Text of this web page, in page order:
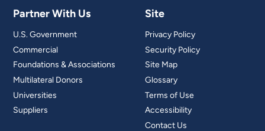
Partner With Us
U.S. Government
Commercial
Foundations & Associations
Multilateral Donors
Universities
Suppliers
Site
Privacy Policy
Security Policy
Site Map
Glossary
Terms of Use
Accessibility
Contact Us